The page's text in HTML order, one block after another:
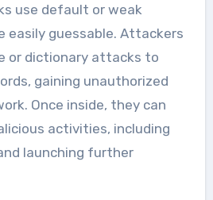
use default or weak
easily guessable. Attackers
or dictionary attacks to
gaining unauthorized
Once inside, they can
activities, including
launching further